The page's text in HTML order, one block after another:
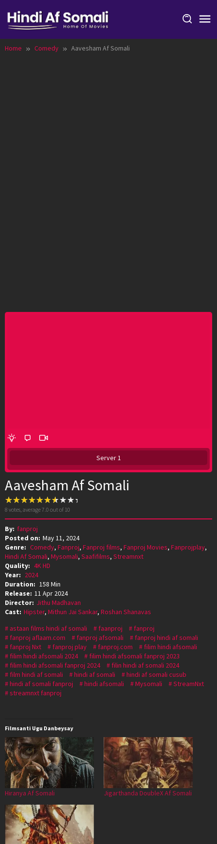
content
Home Comedy Aavesham Af Somali
Server 1
Aavesham Af Somali
8 votes, average7.0 out of 10
By: fanproj
Posted on: May 11, 2024
Genre: Comedy, Fanproj, Fanproj films, Fanproj Movies, Fanprojplay,
Hindi Af Somali, Mysomali, Saafifilms, Streamnxt
Quality: 4K HD
Year: 2024
Duration: 158 Min
Release: 11 Apr 2024
Director: Jithu Madhavan
Cast: Hipster, Mithun Jai Sankar, Roshan Shanavas
astaan films hindi af somali
faanproj
fanproj
fanproj aflaam.com
fanproj afsomali
fanproj hindi af somali
fanproj Nxt
fanproj play fanproj.com
filim hindi afsomali
filim hindi afsomali 2024
filim hindi afsomali fanproj 2023
filim hindi afsomali fanproj 2024
filin hindi af somali 2024
film hindi af somali
hindi af somali
hindi af somali cusub
hindi af somali fanproj
hindi afsomali Mysomali
StreamNxt
streamnxt fanproj
Filmsanti Ugu Danbeysay
Hiranya Af Somali Jigarthanda DoubleX Af Somali